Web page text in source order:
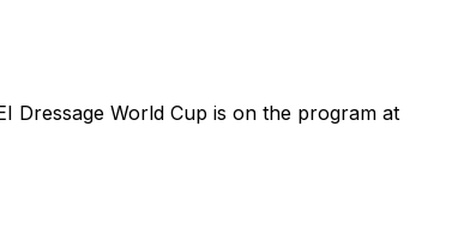
Dressage World Cup is on the program at